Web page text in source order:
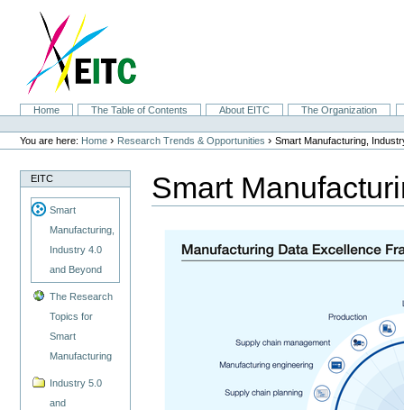
navigation
SectionsHome The Table of Contents About EITC
The Organization
Personal
tools
You are here: Home › Research Trends & Opportunities ›Smart Manufacturing,
EITC
Smart
Manufacturing,
Industry 4.0
and Beyond
The Research
Topics for
Smart
Manufacturing
Industry 5.0
and
Smart